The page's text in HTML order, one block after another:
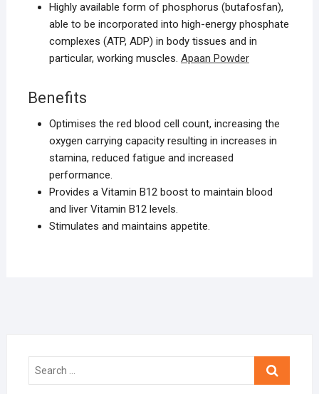
Highly available form of phosphorus (butafosfan),
able to be incorporated into high-energy phosphate
complexes (ATP, ADP) in body tissues and in
particular, working muscles. Apaan Powder
Benefits
Optimises the red blood cell count, increasing the
oxygen carrying capacity resulting in increases in
stamina, reduced fatigue and increased
performance.
Provides a Vitamin B12 boost to maintain blood
and liver Vitamin B12 levels.
Stimulates and maintains appetite.
Search